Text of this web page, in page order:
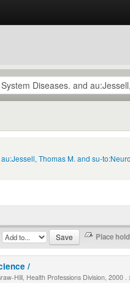
Thomas M. and su-
/
Hill, Health Professions Division, 2000 .